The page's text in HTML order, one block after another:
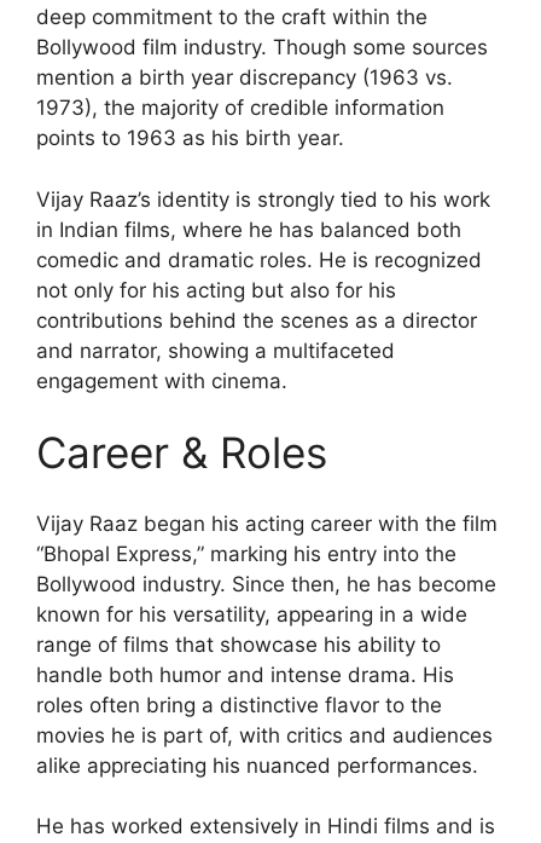
deep commitment to the craft within the
Bollywood film industry. Though some sources
mention a birth year discrepancy (1963 vs.
1973), the majority of credible information
points to 1963 as his birth year.
Vijay Raaz’s identity is strongly tied to his work
in Indian films, where he has balanced both
comedic and dramatic roles. He is recognized
not only for his acting but also for his
contributions behind the scenes as a director
and narrator, showing a multifaceted
engagement with cinema.
Career & Roles
Vijay Raaz began his acting career with the film
“Bhopal Express,” marking his entry into the
Bollywood industry. Since then, he has become
known for his versatility, appearing in a wide
range of films that showcase his ability to
handle both humor and intense drama. His
roles often bring a distinctive flavor to the
movies he is part of, with critics and audiences
alike appreciating his nuanced performances.
He has worked extensively in Hindi films and is